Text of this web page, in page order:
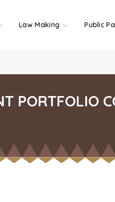
Law Making Public
PORTFOLIO